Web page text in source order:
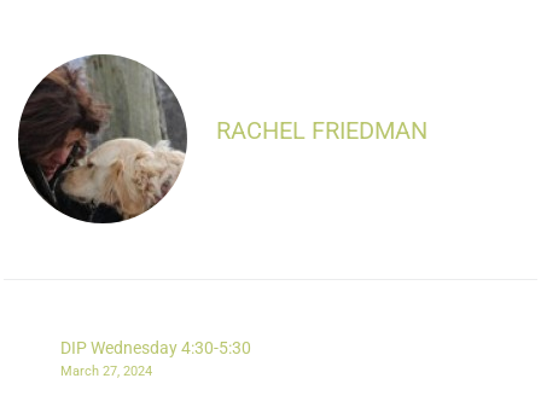
RACHEL FRIEDMAN
DIP Wednesday 4:30-5:30
March 27, 2024